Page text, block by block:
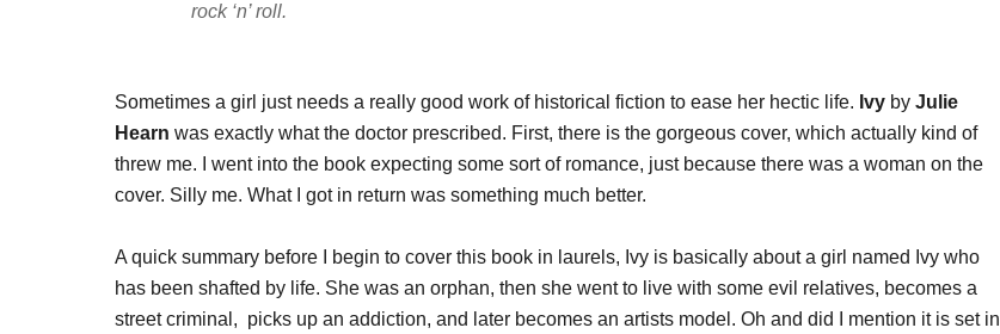
rock ‘n’ roll.
Sometimes a girl just needs a really good work of historical fiction to ease her hectic life. Ivy by Julie
Hearn was exactly what the doctor prescribed. First, there is the gorgeous cover, which actually kind of
threw me. I went into the book expecting some sort of romance, just because there was a woman on the
cover. Silly me. What I got in return was something much better.
A quick summary before I begin to cover this book in laurels, Ivy is basically about a girl named Ivy who
has been shafted by life. She was an orphan, then she went to live with some evil relatives, becomes a
street criminal, picks up an addiction, and later becomes an artists model. Oh and did I mention it is set in